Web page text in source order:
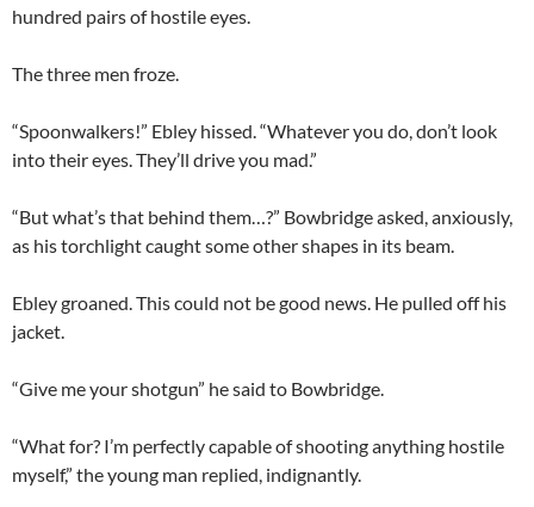
hundred pairs of hostile eyes.
The three men froze.
“Spoonwalkers!” Ebley hissed. “Whatever you do, don’t look
into their eyes. They’ll drive you mad.”
“But what’s that behind them…?” Bowbridge asked, anxiously,
as his torchlight caught some other shapes in its beam.
Ebley groaned. This could not be good news. He pulled off his
jacket.
“Give me your shotgun” he said to Bowbridge.
“What for? I’m perfectly capable of shooting anything hostile
myself,” the young man replied, indignantly.